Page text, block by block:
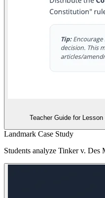
Teacher Guide for
Landmark Case Study
Students analyze Tinker v. Des